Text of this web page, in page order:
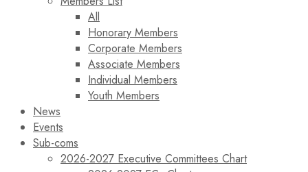
All
Honorary Members
Corporate Members
Associate Members
Individual Members
Youth Members
News
Events
Sub-coms
2026-2027 Executive Committees Chart